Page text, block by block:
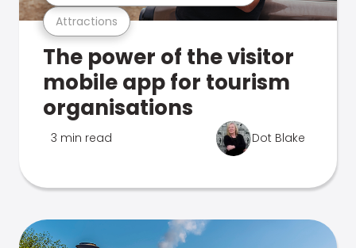
Attractions
The power of the visitor
mobile app for tourism
organisations
3 min read Dot Blake